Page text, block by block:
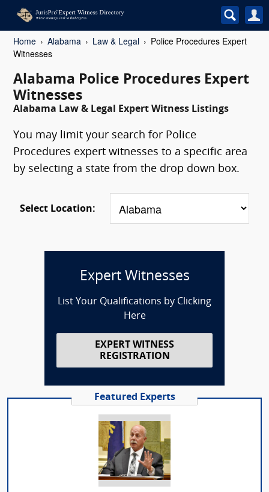
Home Alabama Law & Legal
Police Procedures Expert
Witnesses
Alabama Police Procedures Expert
Witnesses
Alabama Law & Legal Expert Witness Listings
You may limit your search for Police
Procedures expert witnesses to a specific area
by selecting a state from the drop down box.
Select Location:
Expert Witnesses
List Your Qualifications by Clicking
Here
EXPERT WITNESS
REGISTRATION
Featured Experts